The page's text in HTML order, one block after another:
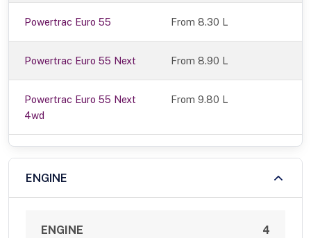
Powertrac Euro 55 From 8.30 L
Powertrac Euro 55 Next From 8.90 L
Powertrac Euro 55 Next
4wd
From 9.80 L
ENGINE
ENGINE
4